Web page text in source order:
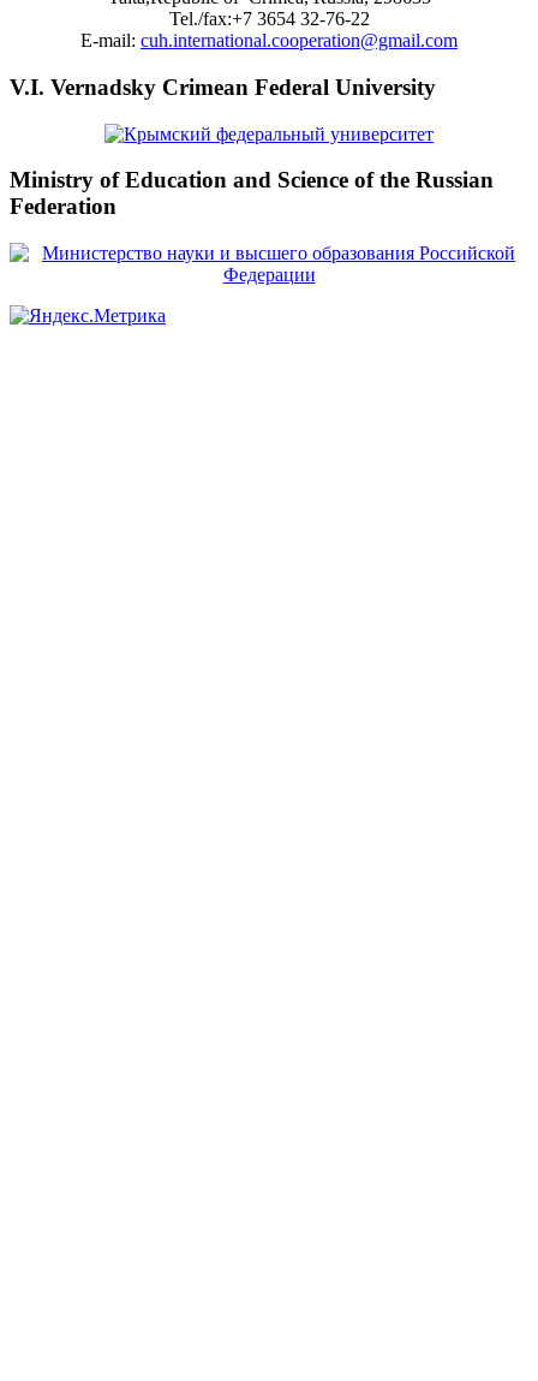
Tel./fax:+7 3654 32-76-22
E-mail: cuh.international.cooperation@gmail.com
V.I. Vernadsky Crimean Federal University
Ministry of Education and Science of the Russian
Federation